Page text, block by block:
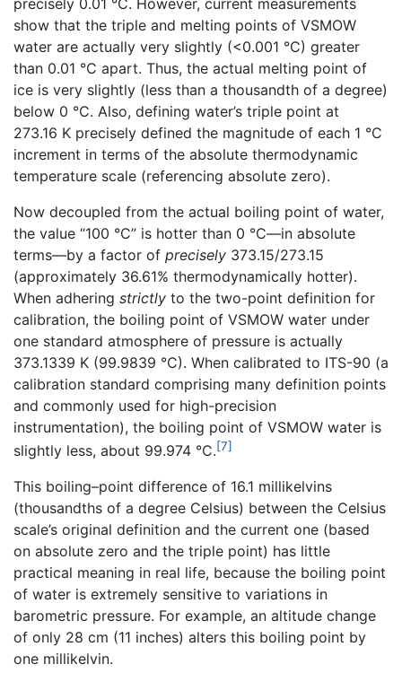
show that the triple and melting points of VSMOW
water are actually very slightly (<0.001 °C) greater
than 0.01 °C apart. Thus, the actual melting point of
ice is very slightly (less than a thousandth of a degree)
below 0 °C. Also, defining water’s triple point at
273.16 K precisely defined the magnitude of each 1 °C
increment in terms of the absolute thermodynamic
temperature scale (referencing absolute zero).
Now decoupled from the actual boiling point of water,
the value “100 °C” is hotter than 0 °C—in absolute
terms—by a factor of precisely 373.15/273.15
(approximately 36.61% thermodynamically hotter).
When adhering strictly to the two-point definition for
calibration, the boiling point of VSMOW water under
one standard atmosphere of pressure is actually
373.1339 K (99.9839 °C). When calibrated to ITS-90 (a
calibration standard comprising many definition points
and commonly used for high-precision
instrumentation), the boiling point of VSMOW water is
slightly less, about 99.974 °C.[7]
This boiling–point difference of 16.1 millikelvins
(thousandths of a degree Celsius) between the Celsius
scale’s original definition and the current one (based
on absolute zero and the triple point) has little
practical meaning in real life, because the boiling point
of water is extremely sensitive to variations in
barometric pressure. For example, an altitude change
of only 28 cm (11 inches) alters this boiling point by
one millikelvin.